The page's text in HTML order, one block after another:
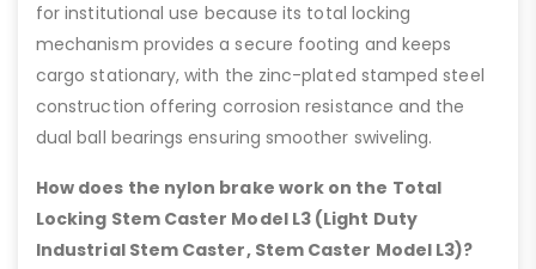
for institutional use because its total locking
mechanism provides a secure footing and keeps
cargo stationary, with the zinc-plated stamped steel
construction offering corrosion resistance and the
dual ball bearings ensuring smoother swiveling.
How does the nylon brake work on the Total
Locking Stem Caster Model L3 (Light Duty
Industrial Stem Caster, Stem Caster Model L3)?